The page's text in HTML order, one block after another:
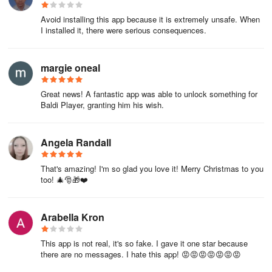
Avoid installing this app because it is extremely unsafe. When
I installed it, there were serious consequences.
margie oneal
Great news! A fantastic app was able to unlock something for
Baldi Player, granting him his wish.
Angela Randall
That's amazing! I'm so glad you love it! Merry Christmas to you
too! 🎄🎅🎁❤️
Arabella Kron
This app is not real, it's so fake. I gave it one star because
there are no messages. I hate this app! 😡😡😡😡😡😡😡